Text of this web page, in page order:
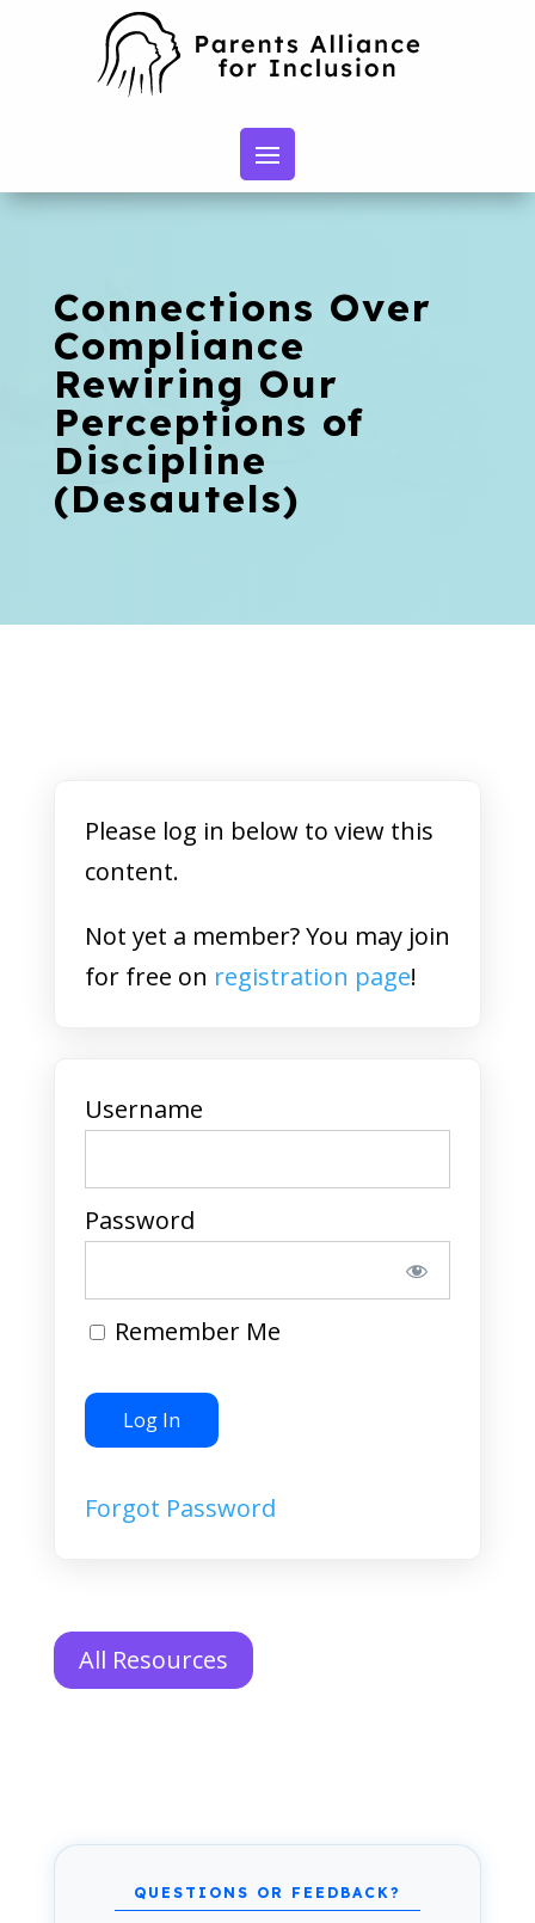
Connections Over
Compliance
Rewiring Our
Perceptions of
Discipline
(Desautels)
Please log in below to view this
content.
Not yet a member? You may join
for free on registration page!
Username
Password
Remember Me
Forgot Password
All Resources